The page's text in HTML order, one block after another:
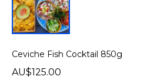
Ceviche Fish Cocktail 850g
AU$125.00